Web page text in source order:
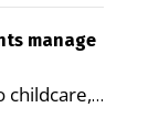
of
in the
as a
manage
childcare,
services,